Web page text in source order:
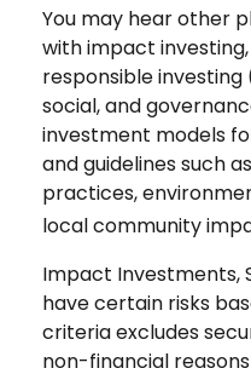
You may hear other
with impact
responsible investing
social, and
investment models
and guidelines such
practices,
local community
Impact Investments,
have certain risks
criteria excludes
non-financial